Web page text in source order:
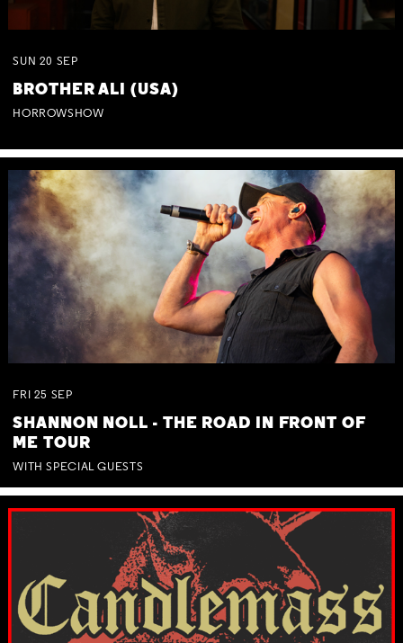
SUN 20 SEP
BROTHER ALI (USA)
HORROWSHOW
FRI 25 SEP
SHANNON NOLL - THE ROAD IN FRONT OF
ME TOUR
WITH SPECIAL GUESTS